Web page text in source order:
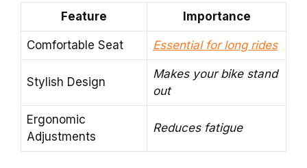
Feature Importance
Comfortable Seat Essential for long rides
Stylish Design
Makes your bike stand
out
Ergonomic
Adjustments
Reduces fatigue